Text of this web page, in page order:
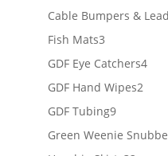
products
Cable Bumpers &
Fish Mats33
products
GDF Eye Catchers44
GDF Hand Wipes22
GDF Tubing99
products
Green Weenie